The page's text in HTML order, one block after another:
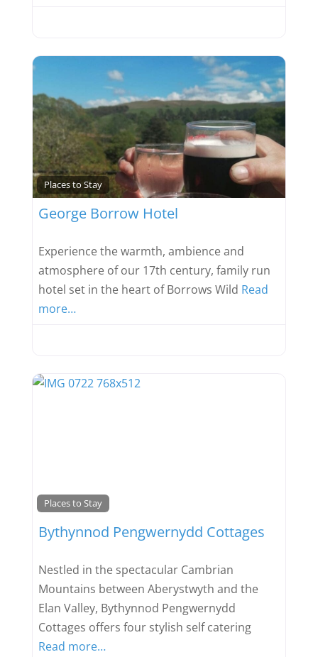
Places to Stay
George Borrow Hotel
Experience the warmth, ambience and
atmosphere of our 17th century, family run
hotel set in the heart of Borrows Wild Read
more…
Places to Stay
Bythynnod Pengwernydd Cottages
Nestled in the spectacular Cambrian
Mountains between Aberystwyth and the
Elan Valley, Bythynnod Pengwernydd
Cottages offers four stylish self catering
Read more…